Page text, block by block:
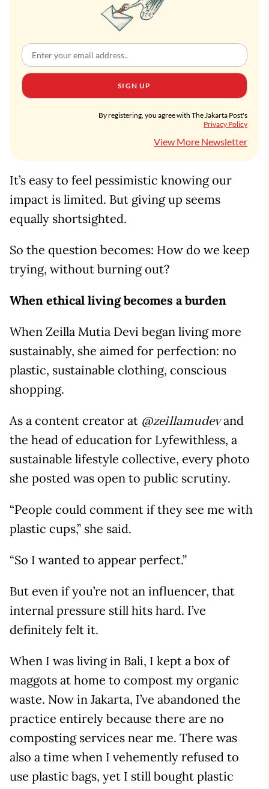
SIGN UP
By registering, you agree with The Jakarta Post's
Privacy Policy
View More Newsletter
It’s easy to feel pessimistic knowing our
impact is limited. But giving up seems
equally shortsighted.
So the question becomes: How do we keep
trying, without burning out?
When ethical living becomes a burden
When Zeilla Mutia Devi began living more
sustainably, she aimed for perfection: no
plastic, sustainable clothing, conscious
shopping.
As a content creator at @zeillamudevand
the head of education for Lyfewithless, a
sustainable lifestyle collective, every photo
she posted was open to public scrutiny.
“People could comment if they see me with
plastic cups,” she said.
“So I wanted to appear perfect.”
But even if you’re not an influencer, that
internal pressure still hits hard. I’ve
definitely felt it.
When I was living in Bali, I kept a box of
maggots at home to compost my organic
waste. Now in Jakarta, I’ve abandoned the
practice entirely because there are no
composting services near me. There was
also a time when I vehemently refused to
use plastic bags, yet I still bought plastic